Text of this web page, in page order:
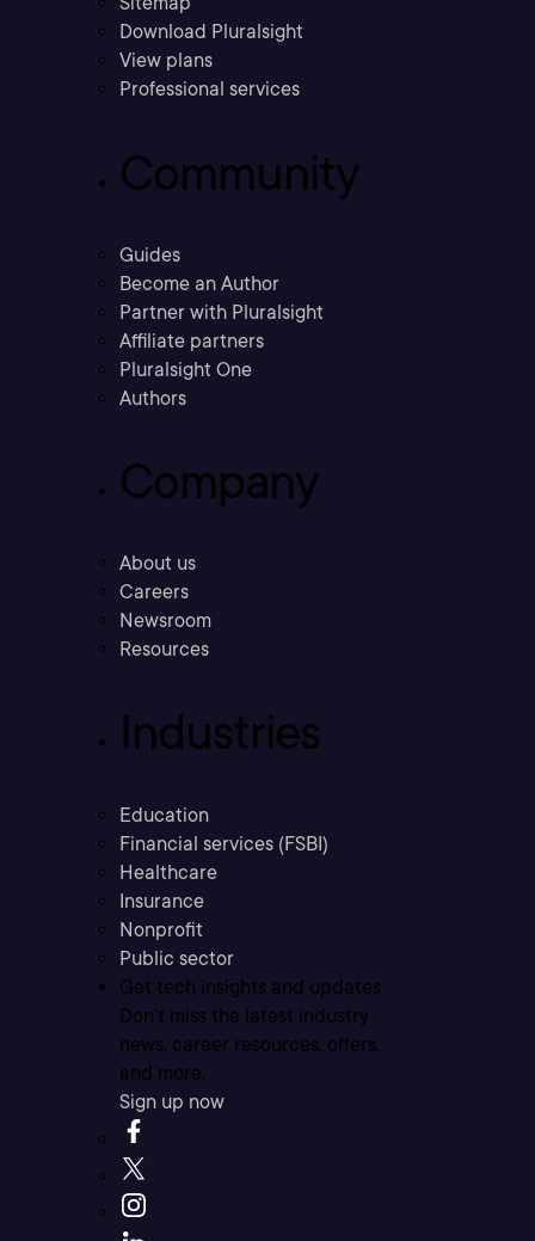
Download Pluralsight
View plans
Professional services
Community
Guides
Become an Author
Partner with Pluralsight
Affiliate partners
Pluralsight One
Authors
Company
About us
Careers
Newsroom
Resources
Industries
Education
Financial services (FSBI)
Healthcare
Insurance
Nonprofit
Public sector
Get tech insights and updates
Don’t miss the latest industry
news, career resources, offers,
and more.
Sign up now